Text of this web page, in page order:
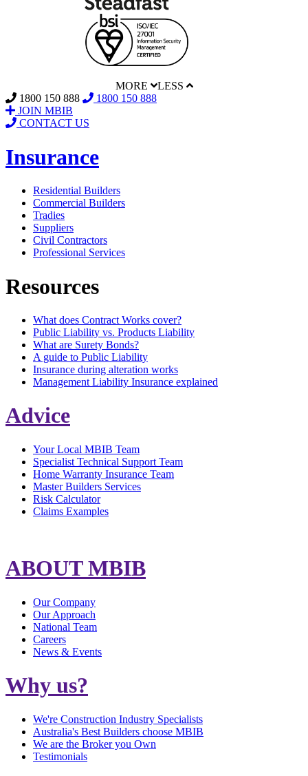
MORE
LESS
1800 150 888
1800 150 888
JOIN MBIB
CONTACT US
Insurance
Residential Builders
Commercial Builders
Tradies
Suppliers
Civil Contractors
Professional Services
Resources
What does Contract Works cover?
Public Liability vs. Products Liability
What are Surety Bonds?
A guide to Public Liability
Insurance during alteration works
Management Liability Insurance explained
Advice
Your Local MBIB Team
Specialist Technical Support Team
Home Warranty Insurance Team
Master Builders Services
Risk Calculator
Claims Examples
ABOUT MBIB
Our Company
Our Approach
National Team
Careers
News & Events
Why us?
We're Construction Industry Specialists
Australia's Best Builders choose MBIB
We are the Broker you Own
Testimonials